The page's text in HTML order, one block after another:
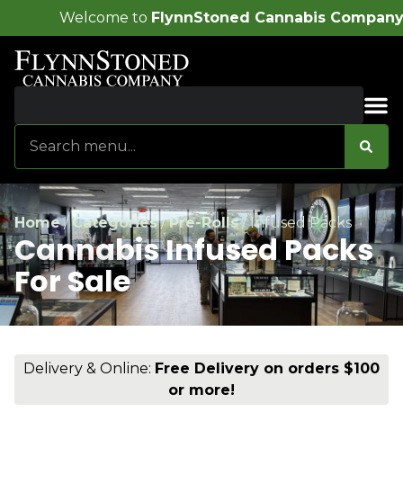
FlynnStoned Cannabis Company!
Home/Categories/Pre-Rolls/Infused Packs
Cannabis Infused Packs
For Sale
Delivery & Online: Free Delivery on orders $100
or more!